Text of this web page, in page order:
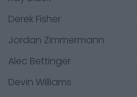
Derek Fisher
Jordan Zimmermann
Alec Bettinger
Devin Williams